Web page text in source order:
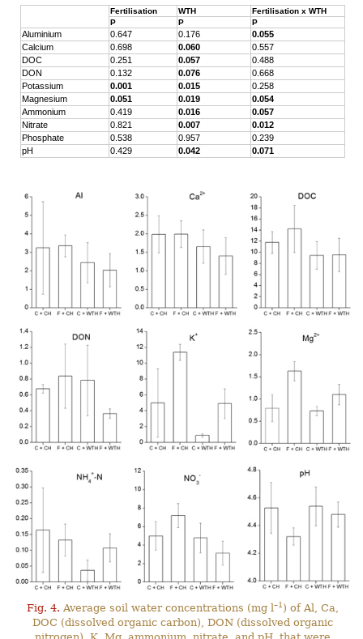
Fertilisation WTH
Fertilisation x WTH
P
P P
Aluminium 0.647 0.176
0.055
Calcium
0.698 0.060
0.557
DOC
0.251 0.057
0.488
DON
0.132 0.076
0.668
Potassium
0.001 0.015
0.258
Magnesium
0.051 0.019
0.054
Ammonium
0.419 0.016
0.057
Nitrate
0.821 0.007
0.012
Phosphate
0.538 0.957
0.239
pH
0.429 0.042 0.071
Fig. 4. Average soil water concentrations (mg l–1) of Al, Ca,
DOC (dissolved organic carbon), DON (dissolved organic